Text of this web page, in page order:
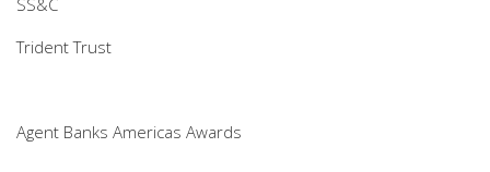
SS&C
Trident Trust
Agent Banks Americas Awards